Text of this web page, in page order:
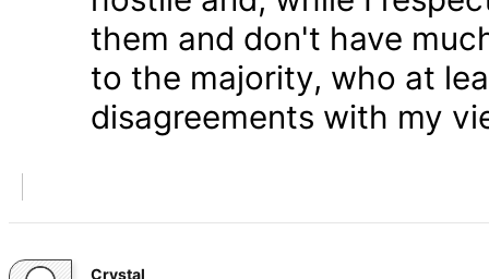
them and don't have
to the majority, who at
disagreements with my
Crystal